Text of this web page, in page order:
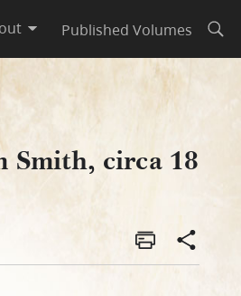
Published Volumes
circa 18